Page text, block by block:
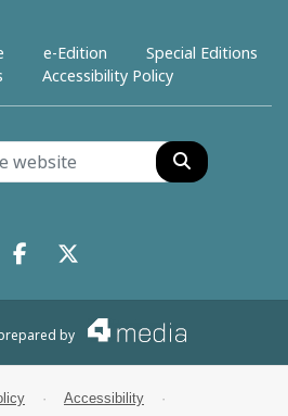
e-Edition
Special Editions
Accessibility Policy
Search
Facebook.com
X.com
by
· Accessibility ·